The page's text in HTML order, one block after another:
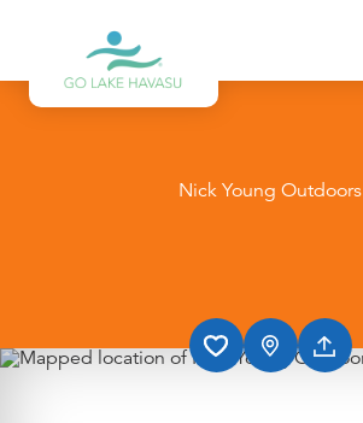
Skip to content
Nick Young Outdoors